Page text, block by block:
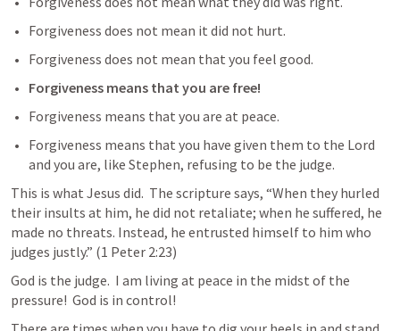
Forgiveness does not mean it did not hurt.
Forgiveness does not mean that you feel good.
Forgiveness means that you are free!
Forgiveness means that you are at peace.
Forgiveness means that you have given them to the Lord
and you are, like Stephen, refusing to be the judge.
This is what Jesus did.  The scripture says, “When they hurled
their insults at him, he did not retaliate; when he suffered, he
made no threats. Instead, he entrusted himself to him who
judges justly.” (1 Peter 2:23)
God is the judge.  I am living at peace in the midst of the
pressure!  God is in control!